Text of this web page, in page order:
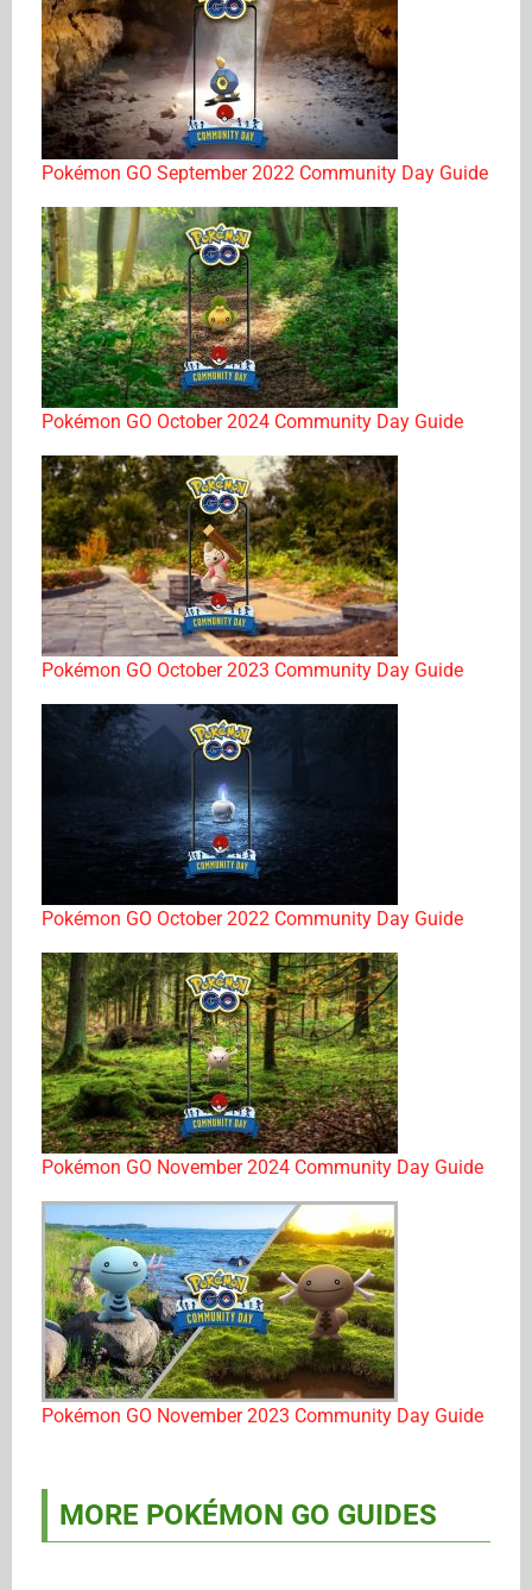
Pokémon GO September 2022 Community Day Guide
Pokémon GO October 2024 Community Day Guide
Pokémon GO October 2023 Community Day Guide
Pokémon GO October 2022 Community Day Guide
Pokémon GO November 2024 Community Day Guide
Pokémon GO November 2023 Community Day Guide
MORE POKÉMON GO GUIDES